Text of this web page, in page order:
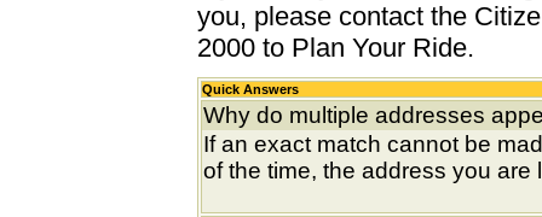
you, please contact the
2000 to Plan Your Ride.
Quick Answers
Why do multiple addresses
If an exact match cannot be
of the time, the address you